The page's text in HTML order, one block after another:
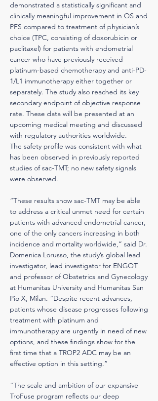
demonstrated a statistically significant and
clinically meaningful improvement in OS and
PFS compared to treatment of physician’s
choice (TPC, consisting of doxorubicin or
paclitaxel) for patients with endometrial
cancer who have previously received
platinum-based chemotherapy and anti-PD-
1/L1 immunotherapy either together or
separately. The study also reached its key
secondary endpoint of objective response
rate. These data will be presented at an
upcoming medical meeting and discussed
with regulatory authorities worldwide.
The safety profile was consistent with what
has been observed in previously reported
studies of sac-TMT; no new safety signals
were observed.
“These results show sac-TMT may be able
to address a critical unmet need for certain
patients with advanced endometrial cancer,
one of the only cancers increasing in both
incidence and mortality worldwide,” said Dr.
Domenica Lorusso, the study’s global lead
investigator, lead investigator for ENGOT
and professor of Obstetrics and Gynecology
at Humanitas University and Humanitas San
Pio X, Milan. “Despite recent advances,
patients whose disease progresses following
treatment with platinum and
immunotherapy are urgently in need of new
options, and these findings show for the
first time that a TROP2 ADC may be an
effective option in this setting.”
“The scale and ambition of our expansive
TroFuse program reflects our deep